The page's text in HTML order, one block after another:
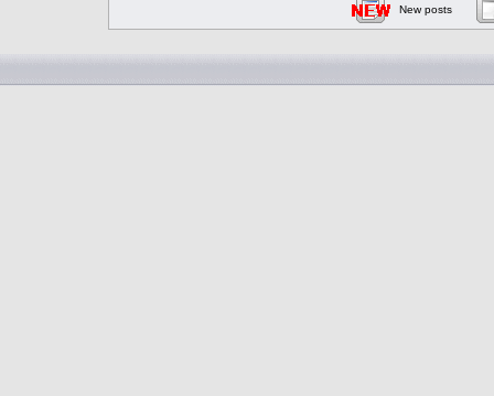
New posts